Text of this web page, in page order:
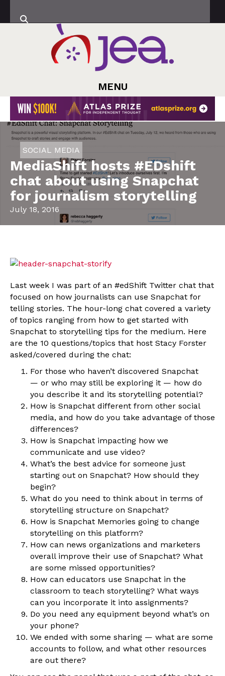
MENU
SOCIAL MEDIA
MediaShift hosts #EDshift
chat about using Snapchat
for journalism storytelling
July 18, 2016
Last week I was part of an #edShift Twitter chat that
focused on how journalists can use Snapchat for
telling stories. The hour-long chat covered a variety
of topics ranging from how to get started with
Snapchat to storytelling tips for the medium. Here
are the 10 questions/topics that host Stacy Forster
asked/covered during the chat:
For those who haven’t discovered Snapchat
— or who may still be exploring it — how do
you describe it and its storytelling potential?
How is Snapchat different from other social
media, and how do you take advantage of those
differences?
How is Snapchat impacting how we
communicate and use video?
What’s the best advice for someone just
starting out on Snapchat? How should they
begin?
What do you need to think about in terms of
storytelling structure on Snapchat?
How is Snapchat Memories going to change
storytelling on this platform?
How can news organizations and marketers
overall improve their use of Snapchat? What
are some missed opportunities?
How can educators use Snapchat in the
classroom to teach storytelling? What ways
can you incorporate it into assignments?
Do you need any equipment beyond what’s on
your phone?
We ended with some sharing — what are some
accounts to follow, and what other resources
are out there?